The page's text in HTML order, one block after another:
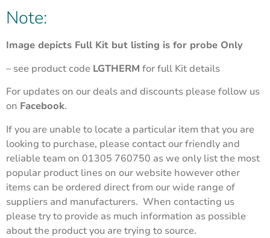
Note:
Image depicts Full Kit but listing is for probe Only
– see product code LGTHERM for full Kit details
For updates on our deals and discounts please follow us
on Facebook.
If you are unable to locate a particular item that you are
looking to purchase, please contact our friendly and
reliable team on 01305 760750 as we only list the most
popular product lines on our website however other
items can be ordered direct from our wide range of
suppliers and manufacturers. When contacting us
please try to provide as much information as possible
about the product you are trying to source.